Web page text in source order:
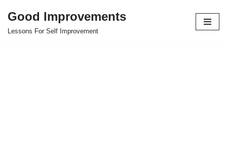
Skip
Good Improvements
Lessons For Self Improvement